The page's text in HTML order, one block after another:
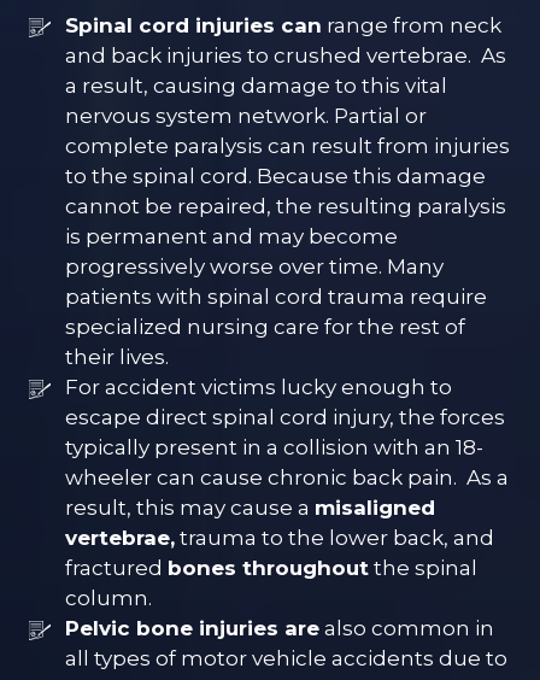
Spinal cord injuries can range from neck
and back injuries to crushed vertebrae. As
a result, causing damage to this vital
nervous system network. Partial or
complete paralysis can result from injuries
to the spinal cord. Because this damage
cannot be repaired, the resulting paralysis
is permanent and may become
progressively worse over time. Many
patients with spinal cord trauma require
specialized nursing care for the rest of
their lives.
For accident victims lucky enough to
escape direct spinal cord injury, the forces
typically present in a collision with an 18-
wheeler can cause chronic back pain. As a
result, this may cause a misaligned
vertebrae, trauma to the lower back, and
fractured bones throughout the spinal
column.
Pelvic bone injuries are also common in
all types of motor vehicle accidents due to